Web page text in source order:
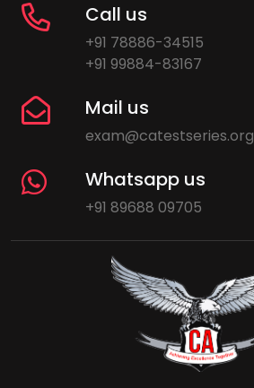
Call us
+91 78886-34515
+91 99884-83167
Mail us
exam@catestseries.org
Whatsapp us
+91 89688 09705